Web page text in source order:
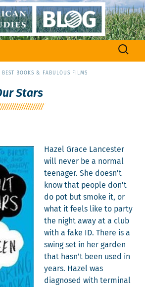
Search
BEST BOOKS & FABULOUS FILMS
Stars
Hazel Grace Lances­ter
will nev­er be a nor­mal
teenag­er. She doesn’t
know that peo­ple don’t
do pot but smoke it, or
what it feels like to par­ty
the night away at a club
with a fake ID. There is a
swing set in her gar­den
that hasn’t been used in
years. Hazel was
diag­nosed with ter­mi­nal